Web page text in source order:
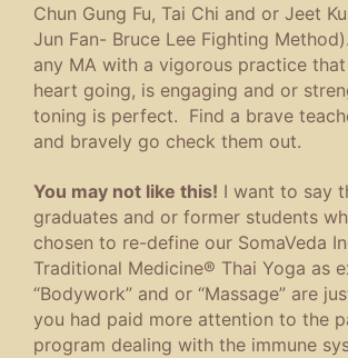
Chun Gung Fu, Tai Chi and or Jeet
Jun Fan- Bruce Lee Fighting
any MA with a vigorous practice
heart going, is engaging and or
toning is perfect. Find a brave
and bravely go check them out.
You may not like this! I want to say
graduates and or former students
chosen to re-define our SomaVeda
Traditional Medicine® Thai Yoga as
“Bodywork” and or “Massage” are
you had paid more attention to the
program dealing with the immune